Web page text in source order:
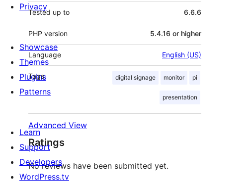
Tested up to 6.6.6
PHP version 5.4.16 or higher
Language English (US)
Tags digital signage monitor pi
presentation
Advanced View
Ratings
No reviews have been submitted yet.
Privacy
Showcase
Themes
Plugins
Patterns
Learn
Support
Developers
WordPress.tv